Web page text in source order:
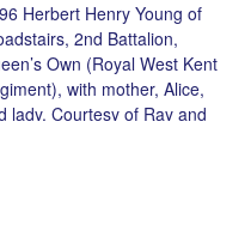
Herbert Henry Young of
2nd Battalion,
Own (Royal West Kent
with mother, Alice,
lady. Courtesy of Ray and